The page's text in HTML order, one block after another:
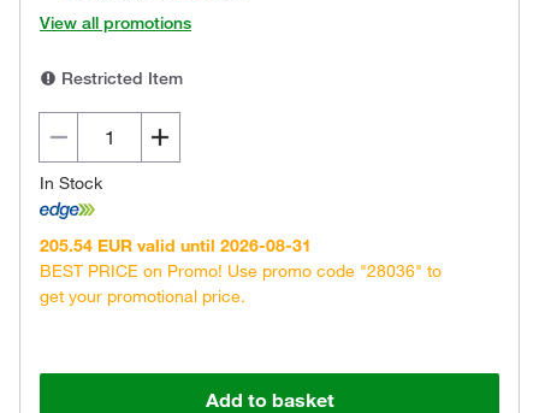
View all promotions
Restricted Item
In Stock
205.54 EUR valid until 2026-08-31
BEST PRICE on Promo! Use promo code "28036" to
get your promotional price.
Add to basket